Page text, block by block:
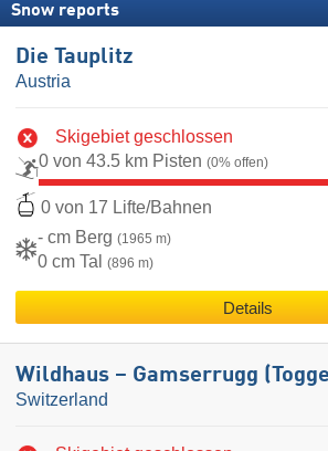
Snow reports
Die Tauplitz
Austria
Skigebiet geschlossen
0 von 43.5 km Pisten (0% offen)
0 von 17 Lifte/Bahnen
- cm Berg (1965 m)
0 cm Tal (896 m)
Details
Wildhaus – Gamserrugg
Switzerland